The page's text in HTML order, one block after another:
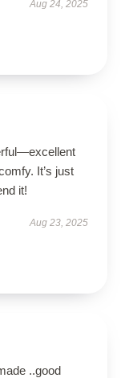
Aug 24, 2025
It’s just
it!
Aug 23, 2025
..good